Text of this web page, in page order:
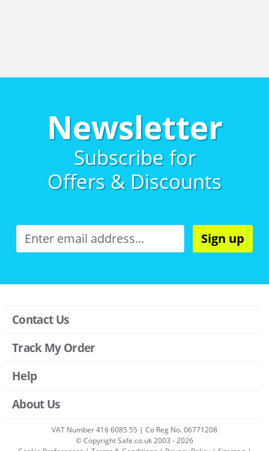
Newsletter
Subscribe for
Offers & Discounts
Sign up
Contact Us
Track My Order
Help
About Us
VAT Number 416 6085 55 | Co Reg No. 06771208
© Copyright Safe.co.uk 2003 - 2026